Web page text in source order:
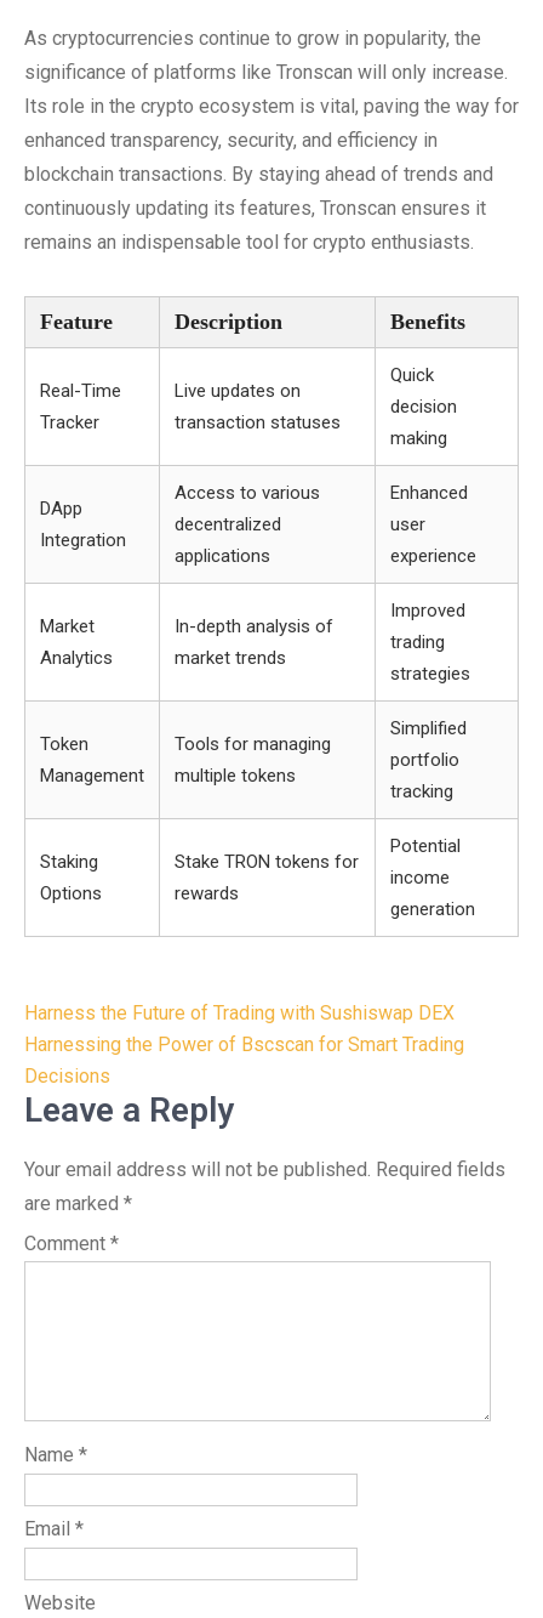
As cryptocurrencies continue to grow in popularity, the
significance of platforms like Tronscan will only increase.
Its role in the crypto ecosystem is vital, paving the way for
enhanced transparency, security, and efficiency in
blockchain transactions. By staying ahead of trends and
continuously updating its features, Tronscan ensures it
remains an indispensable tool for crypto enthusiasts.
Feature Description Benefits
Real-Time
Tracker
Live updates on
transaction statuses
Quick
decision
making
DApp
Integration
Access to various
decentralized
applications
Enhanced
user
experience
Market
Analytics
In-depth analysis of
market trends
Improved
trading
strategies
Token
Management
Tools for managing
multiple tokens
Simplified
portfolio
tracking
Staking
Options
Stake TRON tokens for
rewards
Potential
income
generation
Post
navigation
Harness the Future of Trading with Sushiswap DEX
Harnessing the Power of Bscscan for Smart Trading
Decisions
Leave a Reply
Your email address will not be published. Required fields
are marked *
Comment *
Name *
Email *
Website